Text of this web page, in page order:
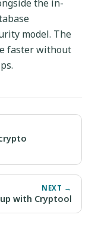
the in-
model. The
faster without
NEXT →
with Cryptool